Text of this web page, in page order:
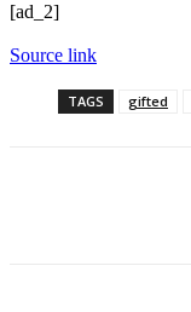
[ad_2]
Source link
TAGS gifted